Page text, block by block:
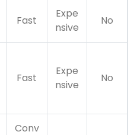
Fast
Expe
nsive
No
Fast
Expe
nsive
No
Conv